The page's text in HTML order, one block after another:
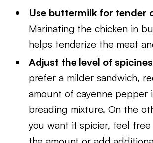
Use buttermilk for tender
Marinating the chicken in
helps tenderize the meat
Adjust the level of
prefer a milder sandwich,
amount of cayenne pepper
breading mixture. On the
you want it spicier, feel